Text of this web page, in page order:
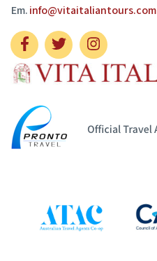
Em.info@vitaitaliantours.com